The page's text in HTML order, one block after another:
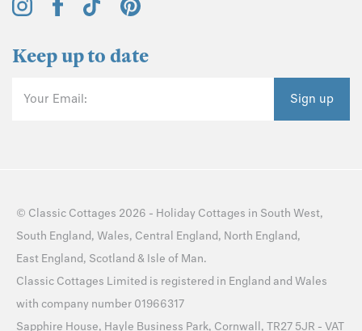
Keep up to date
Your Email: Sign up
© Classic Cottages 2026 - Holiday Cottages in South West,
South England, Wales, Central England, North England,
East England, Scotland & Isle of Man.
Classic Cottages Limited is registered in England and Wales
with company number 01966317
Sapphire House, Hayle Business Park, Cornwall, TR27 5JR - VAT